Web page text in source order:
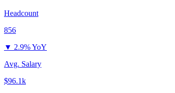
Headcount
856
▼ 2.9% YoY
Avg. Salary
$96.1k